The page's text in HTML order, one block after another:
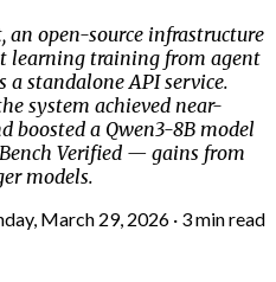
an open-source infrastructure
learning training from agent
standalone API service.
system achieved near-
boosted a Qwen3-8B model
Verified — gains from
models.
March 29, 2026 · 3 min read